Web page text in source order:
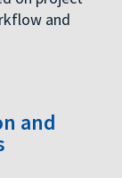
and
and